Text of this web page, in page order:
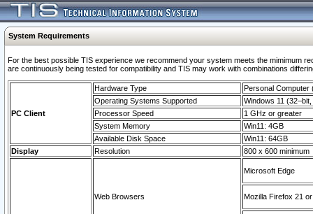
System Requirements
For the best possible TIS experience we recommend your system meets the mimimum
are continuously being tested for compatibility and TIS may work with combinations
PC Client
Hardware Type
Personal Computer
Operating Systems Supported
Windows 11
Processor Speed
1 GHz or greater
System Memory
Win11: 4GB
Available Disk Space
Win11: 64GB
Display
Resolution 800 x 600 minimum
Web Browsers
Microsoft Edge
Mozilla Firefox 21